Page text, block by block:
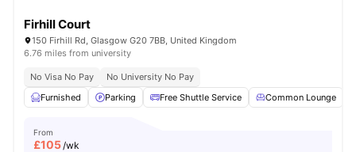
Firhill Court
150 Firhill Rd, Glasgow G20 7BB, United Kingdom
6.76 miles from university
No Visa No Pay
No University No Pay
Furnished
Parking Free Shuttle Service Common Lounge
From
£105/wk